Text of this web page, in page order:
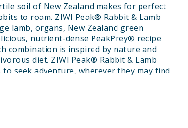
soil of New Zealand makes for perfect
to roam. ZIWI Peak® Rabbit & Lamb
lamb, organs, New Zealand green
nutrient-dense PeakPrey® recipe
combination is inspired by nature and
diet. ZIWI Peak® Rabbit & Lamb
seek adventure, wherever they may find